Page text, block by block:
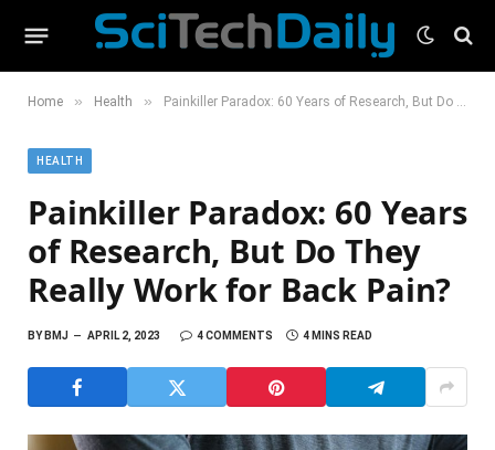
Home » Health » Painkiller Paradox: 60 Years of Research, But Do They Really Work for Back Pain?
HEALTH
Painkiller Paradox: 60 Years
of Research, But Do They
Really Work for Back Pain?
BYBMJ APRIL 2, 2023 4 COMMENTS 4 MINS READ